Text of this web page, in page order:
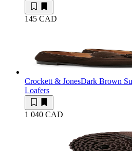
145 CAD
Crockett & JonesDark Brown
Loafers
1 040 CAD